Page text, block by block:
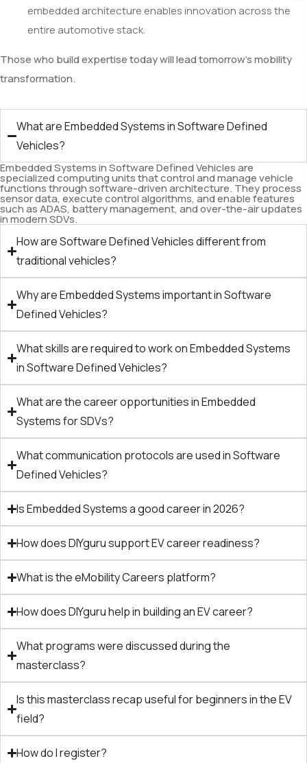
embedded architecture enables innovation across the
entire automotive stack.
Those who build expertise today will lead tomorrow’s mobility
transformation.
What are Embedded Systems in Software Defined
Vehicles?
Embedded Systems in Software Defined Vehicles are
specialized computing units that control and manage vehicle
functions through software-driven architecture. They process
sensor data, execute control algorithms, and enable features
such as ADAS, battery management, and over-the-air updates
in modern SDVs.
How are Software Defined Vehicles different from
traditional vehicles?
Why are Embedded Systems important in Software
Defined Vehicles?
What skills are required to work on Embedded Systems
in Software Defined Vehicles?
What are the career opportunities in Embedded
Systems for SDVs?
What communication protocols are used in Software
Defined Vehicles?
Is Embedded Systems a good career in 2026?
How does DIYguru support EV career readiness?
What is the eMobility Careers platform?
How does DIYguru help in building an EV career?
What programs were discussed during the
masterclass?
Is this masterclass recap useful for beginners in the EV
field?
How do I register?